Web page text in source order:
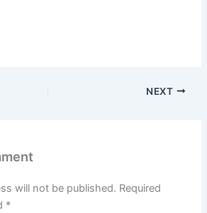
NEXT
will not be published. Required
*